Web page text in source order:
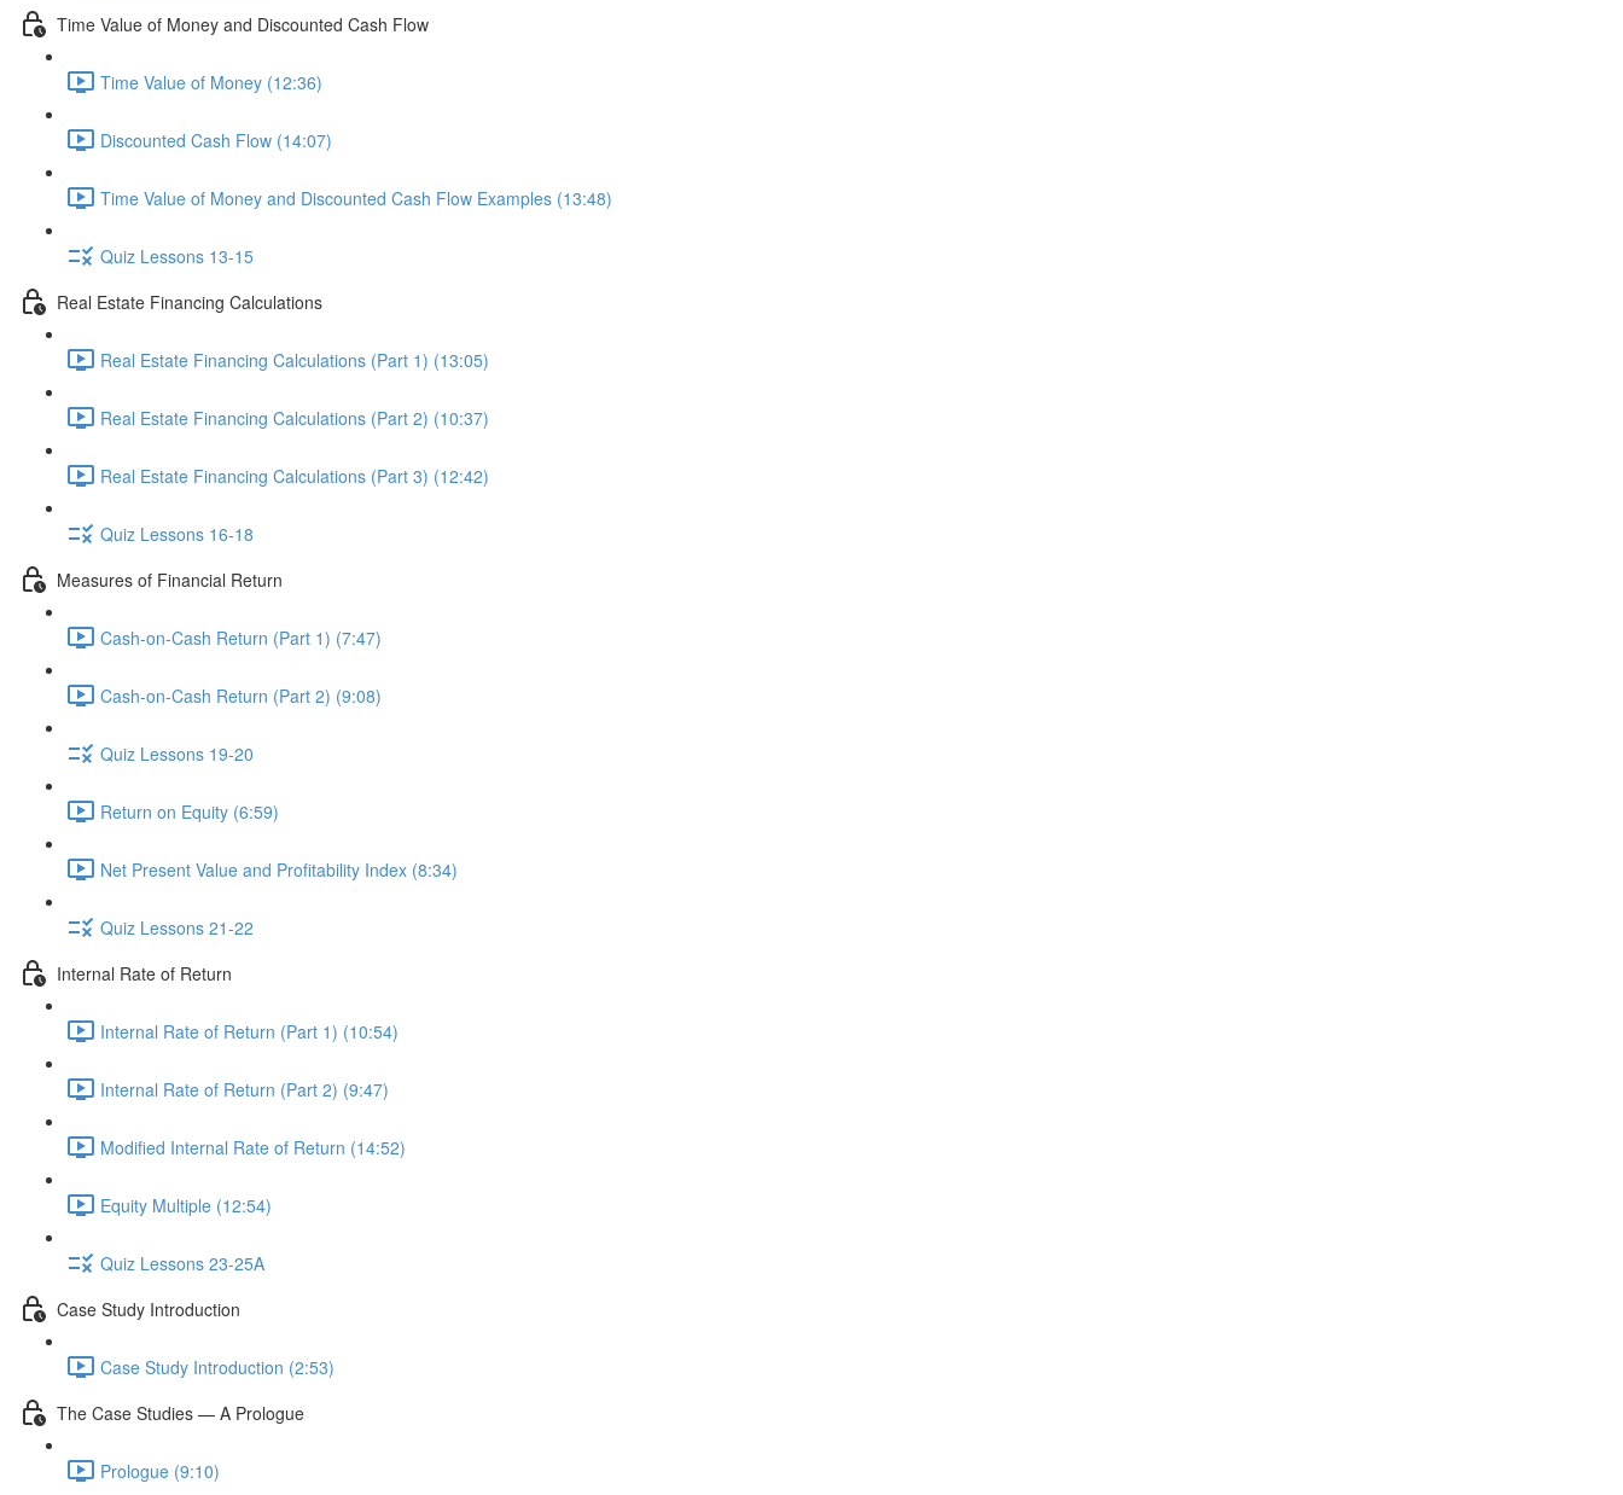
Time Value of Money and Discounted Cash Flow
Time Value of Money (12:36)
Discounted Cash Flow (14:07)
Time Value of Money and Discounted Cash Flow Examples (13:48)
Quiz Lessons 13-15
Real Estate Financing Calculations
Real Estate Financing Calculations (Part 1) (13:05)
Real Estate Financing Calculations (Part 2) (10:37)
Real Estate Financing Calculations (Part 3) (12:42)
Quiz Lessons 16-18
Measures of Financial Return
Cash-on-Cash Return (Part 1) (7:47)
Cash-on-Cash Return (Part 2) (9:08)
Quiz Lessons 19-20
Return on Equity (6:59)
Net Present Value and Profitability Index (8:34)
Quiz Lessons 21-22
Internal Rate of Return
Internal Rate of Return (Part 1) (10:54)
Internal Rate of Return (Part 2) (9:47)
Modified Internal Rate of Return (14:52)
Equity Multiple (12:54)
Quiz Lessons 23-25A
Case Study Introduction
Case Study Introduction (2:53)
The Case Studies — A Prologue
Prologue (9:10)